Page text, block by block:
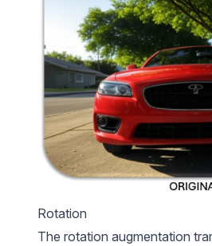
Rotation
The rotation augmentation